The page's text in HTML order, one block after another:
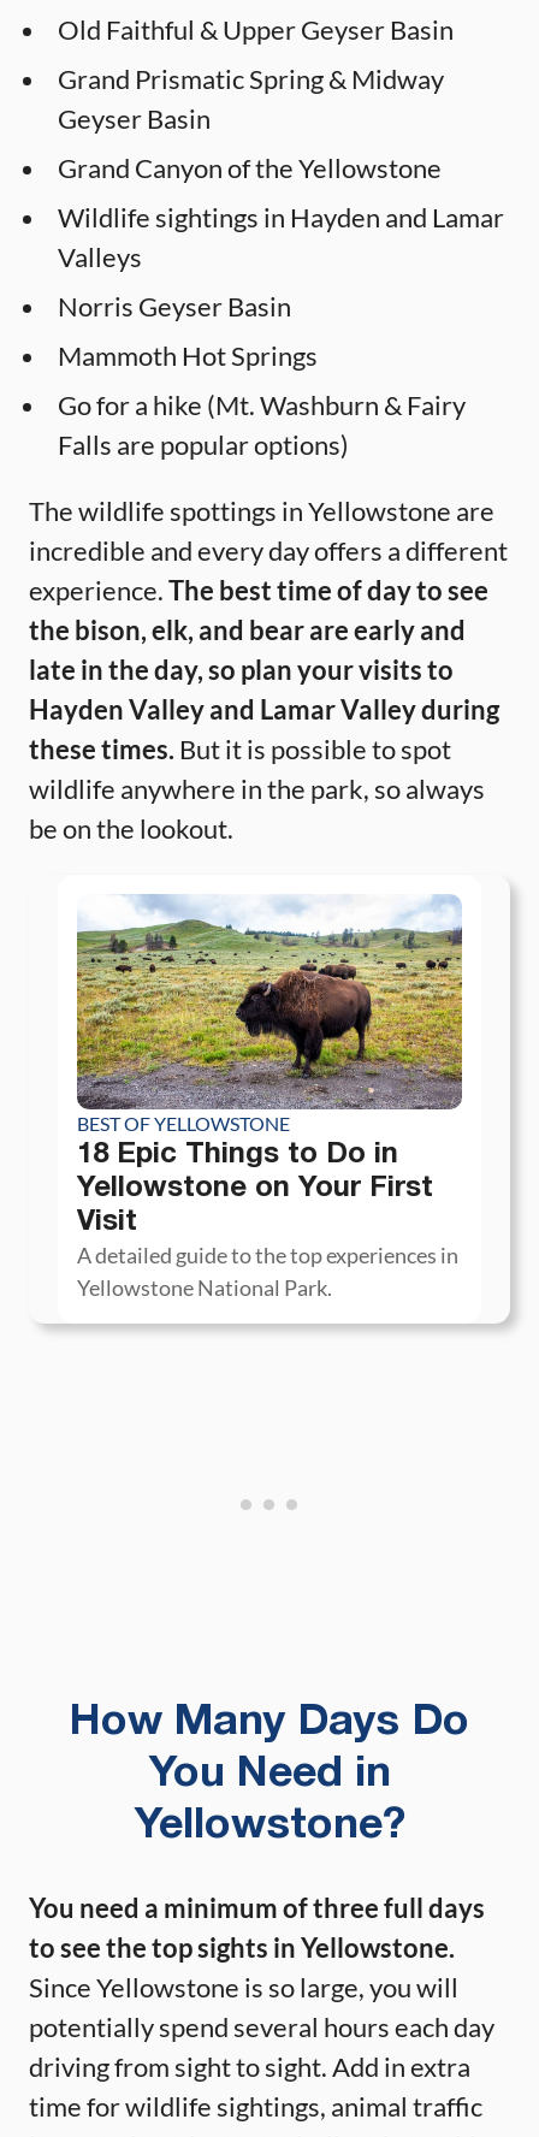
Old Faithful & Upper Geyser Basin
Grand Prismatic Spring & Midway
Geyser Basin
Grand Canyon of the Yellowstone
Wildlife sightings in Hayden and Lamar
Valleys
Norris Geyser Basin
Mammoth Hot Springs
Go for a hike (Mt. Washburn & Fairy
Falls are popular options)
The wildlife spottings in Yellowstone are
incredible and every day offers a different
experience.The best time of day to see
the bison, elk, and bear are early and
late in the day, so plan your visits to
Hayden Valley and Lamar Valley during
these times. But it is possible to spot
wildlife anywhere in the park, so always
be on the lookout.
BEST OF YELLOWSTONE
18 Epic Things to Do in
Yellowstone on Your First
Visit
A detailed guide to the top experiences in
Yellowstone National Park.
How Many Days Do
You Need in
Yellowstone?
You need a minimum of three full days
to see the top sights in Yellowstone.
Since Yellowstone is so large, you will
potentially spend several hours each day
driving from sight to sight. Add in extra
time for wildlife sightings, animal traffic